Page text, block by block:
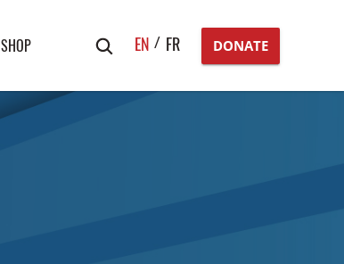
SHOP
Search
EN FR DONATE